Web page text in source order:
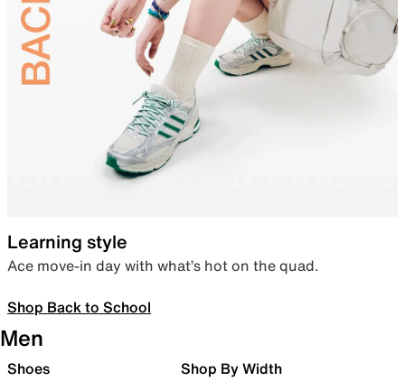
Learning style
Ace move-in day with what’s hot on the quad.
Shop Back to School
Men
Shoes Shop By Width